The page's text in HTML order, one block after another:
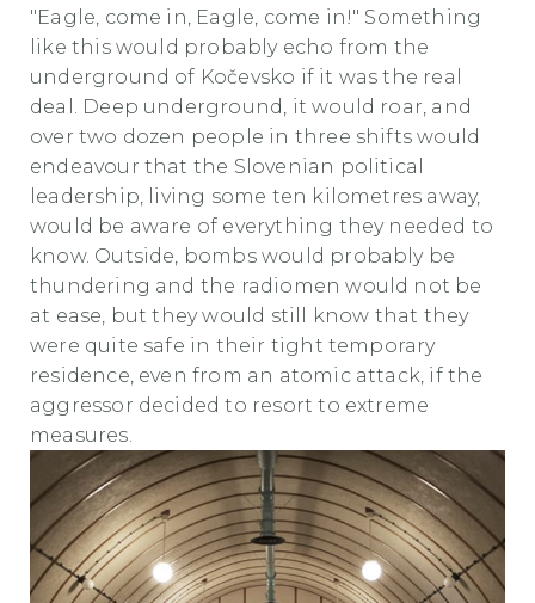
"Eagle, come in, Eagle, come in!" Something
like this would probably echo from the
underground of Kočevsko if it was the real
deal. Deep underground, it would roar, and
over two dozen people in three shifts would
endeavour that the Slovenian political
leadership, living some ten kilometres away,
would be aware of everything they needed to
know. Outside, bombs would probably be
thundering and the radiomen would not be
at ease, but they would still know that they
were quite safe in their tight temporary
residence, even from an atomic attack, if the
aggressor decided to resort to extreme
measures.